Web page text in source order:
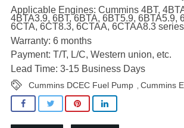
Applicable Engines: Cummins 4BT,
4BTA3.9, 6BT, 6BTA, 6BT5.9, 6BTA5.9,
6CTA, 6CT8.3, 6CTAA, 6CTAA8.3 series
Warranty: 6 months
Payment: T/T, L/C, Western union, etc.
Lead Time: 3-15 Business Days
Cummins DCEC Fuel Pump Cummins